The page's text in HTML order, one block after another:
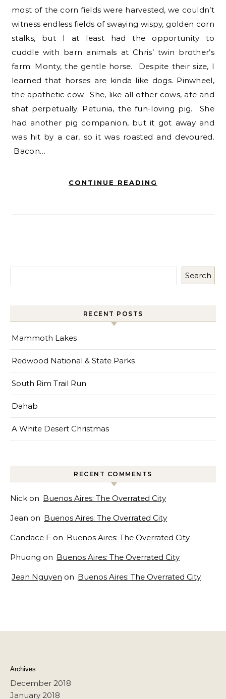
most of the corn fields were harvested, we couldn’t
witness endless fields of swaying wispy, golden corn
stalks, but I at least had the opportunity to
cuddle with barn animals at Chris’ twin brother’s
farm. Monty, the gentle horse. Despite their size, I
learned that horses are kinda like dogs. Pinwheel,
the apathetic cow. She, like all other cows, ate and
shat perpetually. Petunia, the fun-loving pig. She
had another pig companion, but it got away and
was hit by a car, so it was roasted and devoured.
Bacon…
CONTINUE READING
Search
RECENT POSTS
Mammoth Lakes
Redwood National & State Parks
South Rim Trail Run
Dahab
A White Desert Christmas
RECENT COMMENTS
Nick on Buenos Aires: The Overrated City
Jean on Buenos Aires: The Overrated City
Candace F on Buenos Aires: The Overrated City
Phuong on Buenos Aires: The Overrated City
Jean Nguyen on Buenos Aires: The Overrated City
Archives
December 2018
January 2018